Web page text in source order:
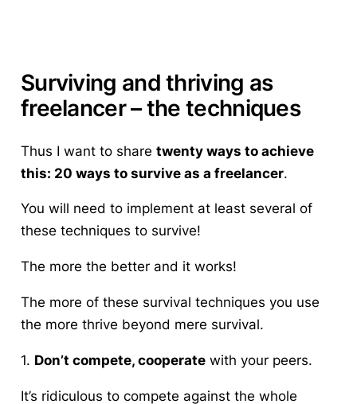
Surviving and thriving as
freelancer – the techniques
Thus I want to share twenty ways to achieve
this: 20 ways to survive as a freelancer.
You will need to implement at least several of
these techniques to survive!
The more the better and it works!
The more of these survival techniques you use
the more thrive beyond mere survival.
1. Don’t compete, cooperatewith your peers.
It’s ridiculous to compete against the whole